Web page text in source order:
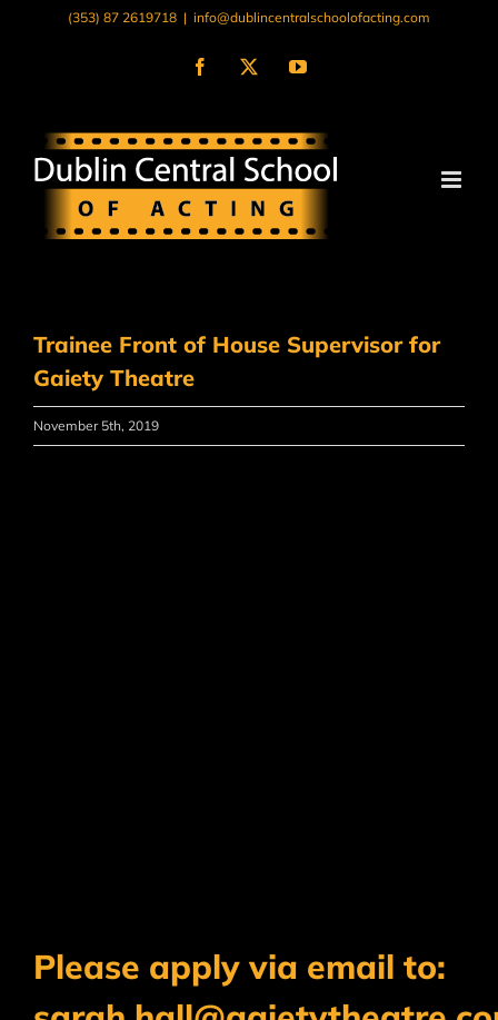
(353) 87 2619718 | info@dublincentralschoolofacting.com
Facebook
X YouTube
Trainee Front of House Supervisor for
Gaiety Theatre
November 5th, 2019
Please apply via email to: